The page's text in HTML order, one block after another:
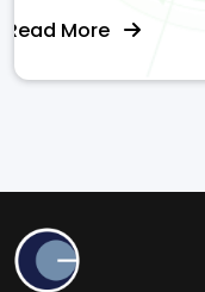
Read More